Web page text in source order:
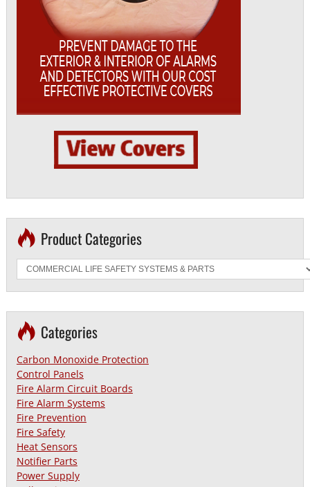
Product Categories
Categories
Carbon Monoxide Protection
Control Panels
Fire Alarm Circuit Boards
Fire Alarm Systems
Fire Prevention
Fire Safety
Heat Sensors
Notifier Parts
Power Supply